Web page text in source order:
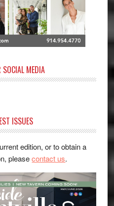
SOCIAL MEDIA
ISSUES
edition, or to obtain a
pleasecontact us.